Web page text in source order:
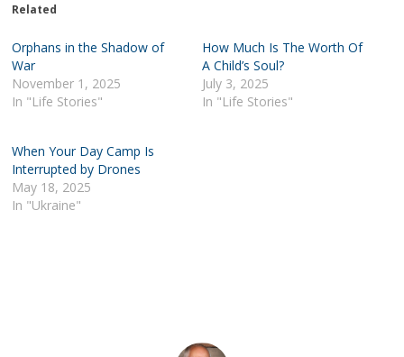
Related
Orphans in the Shadow of
War
November 1, 2025
In "Life Stories"
How Much Is The Worth Of
A Child’s Soul?
July 3, 2025
In "Life Stories"
When Your Day Camp Is
Interrupted by Drones
May 18, 2025
In "Ukraine"